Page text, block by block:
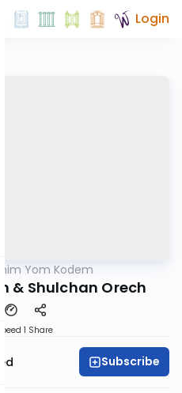
Login
Yom Kodem
& Shulchan Orech
Speed 1 Share
Subscribe